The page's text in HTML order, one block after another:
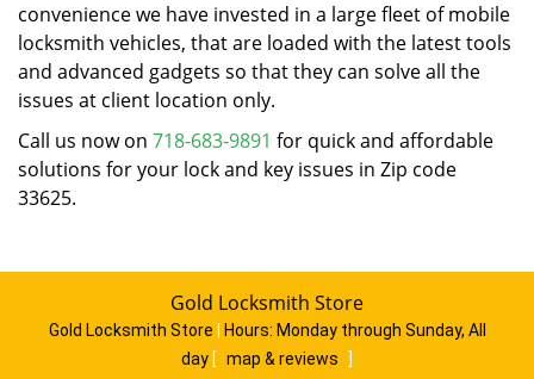
convenience we have invested in a large fleet of mobile
locksmith vehicles, that are loaded with the latest tools
and advanced gadgets so that they can solve all the
issues at client location only.
Call us now on 718-683-9891 for quick and affordable
solutions for your lock and key issues in Zip code
33625.
Gold Locksmith Store
Gold Locksmith Store Hours: Monday through Sunday, All
day [ map & reviews
]